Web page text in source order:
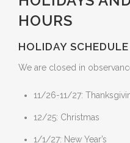
HOURS
HOLIDAY SCHEDULE
We are closed in
11/26-11/27:
12/25: Christmas
1/1/27: New Year’s